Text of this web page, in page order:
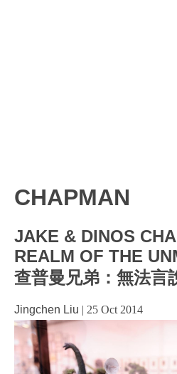
CHAPMAN
JAKE & DINOS
REALM OF THE
查普曼兄弟：無法言
Jingchen Liu | 25 Oct 2014